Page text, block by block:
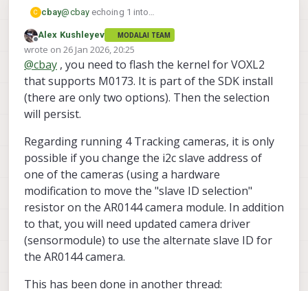
C cbay@cbayechoing 1 into
persist, so another method is required
Offline
Alex Kushleyev MODALAI TEAM
wrote on 26 Jan 2026, 20:25
last edited by Alex Kushleyev
@cbay , you need to flash the kernel for VOXL2
that supports M0173. It is part of the SDK install
(there are only two options). Then the selection
will persist.
Regarding running 4 Tracking cameras, it is only
possible if you change the i2c slave address of
one of the cameras (using a hardware
modification to move the "slave ID selection"
resistor on the AR0144 camera module. In addition
to that, you will need updated camera driver
(sensormodule) to use the alternate slave ID for
the AR0144 camera.
This has been done in another thread: